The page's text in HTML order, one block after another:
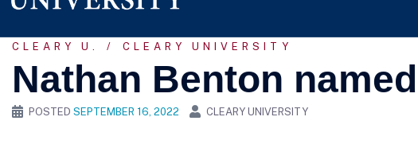
CLEARY U. CLEARY UNIVERSITY
Nathan Benton
POSTED SEPTEMBER 16, 2022 CLEARY UNIVERSITY